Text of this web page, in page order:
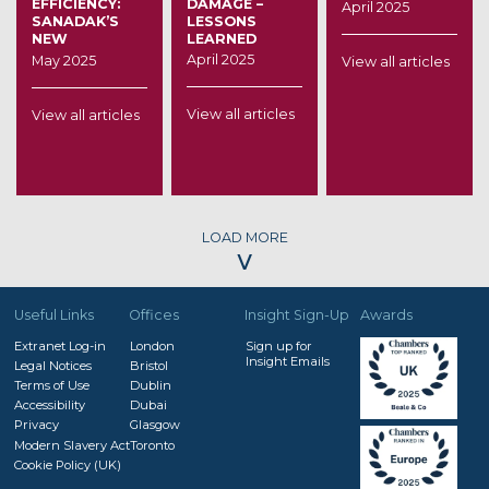
EFFICIENCY:
SANADAK’S
NEW
LEADERSHIP
AND THE
FUTURE OF
THE UAE
May 2025
View all articles
DAMAGE –
LESSONS
LEARNED
April 2025
View all articles
April 2025
View all articles
LOAD MORE
˅
Useful Links
Extranet Log-in
Legal Notices
Terms of Use
Accessibility
Privacy
Modern Slavery Act
Cookie Policy (UK)
Offices
London
Bristol
Dublin
Dubai
Glasgow
Toronto
Insight Sign-Up
Sign up for
Insight Emails
Awards